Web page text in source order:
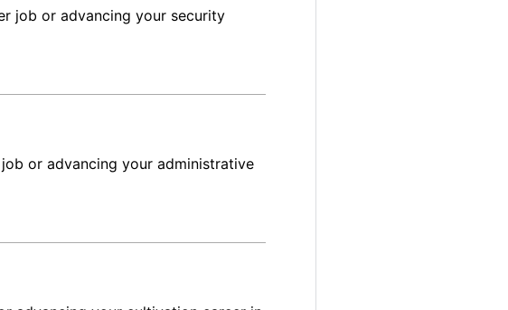
job or advancing your security
or advancing your administrative